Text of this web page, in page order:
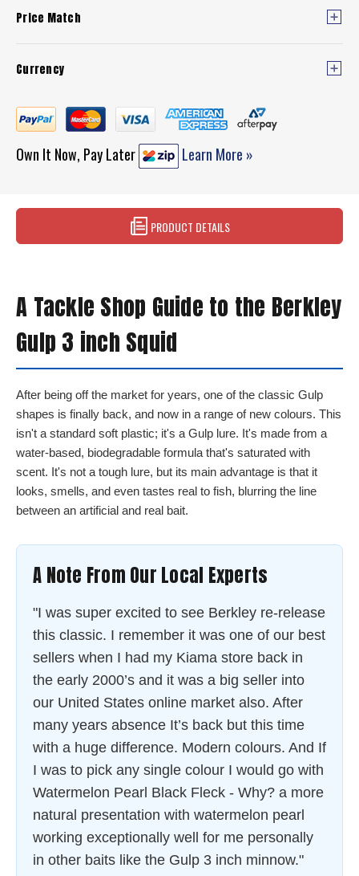
Price Match
Currency
Own It Now, Pay Later Learn More »
PRODUCT DETAILS
A Tackle Shop Guide to the Berkley
Gulp 3 inch Squid
After being off the market for years, one of the classic Gulp
shapes is finally back, and now in a range of new colours. This
isn't a standard soft plastic; it's a Gulp lure. It's made from a
water-based, biodegradable formula that's saturated with
scent. It's not a tough lure, but its main advantage is that it
looks, smells, and even tastes real to fish, blurring the line
between an artificial and real bait.
A Note From Our Local Experts
"I was super excited to see Berkley re-release
this classic. I remember it was one of our best
sellers when I had my Kiama store back in
the early 2000’s and it was a big seller into
our United States online market also. After
many years absence It’s back but this time
with a huge difference. Modern colours. And If
I was to pick any single colour I would go with
Watermelon Pearl Black Fleck - Why? a more
natural presentation with watermelon pearl
working exceptionally well for me personally
in other baits like the Gulp 3 inch minnow."